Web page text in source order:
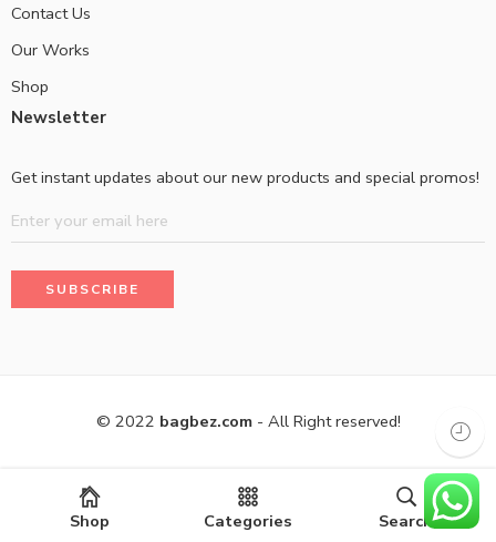
Contact Us
Our Works
Shop
Newsletter
Get instant updates about our new products and special promos!
© 2022 bagbez.com- All Right reserved!
Shop Categories Search